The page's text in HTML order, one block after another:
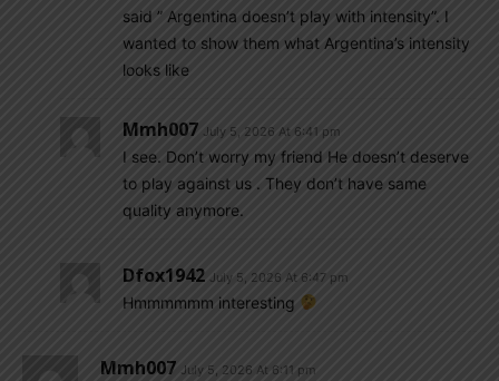
said ” Argentina doesn’t play with intensity”. I
wanted to show them what Argentina’s intensity
looks like
Mmh007 July 5, 2026 At 6:41 pm
I see. Don’t worry my friend He doesn’t deserve
to play against us . They don’t have same
quality anymore.
Dfox1942 July 5, 2026 At 6:47 pm
Hmmmmmm interesting
Mmh007 July 5, 2026 At 6:11 pm